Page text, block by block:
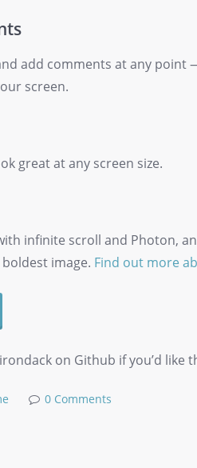
add comments at any
screen.
great at any screen size.
infinite scroll and Photon,
image. Find out more
on Github if you’d like
0 Comments